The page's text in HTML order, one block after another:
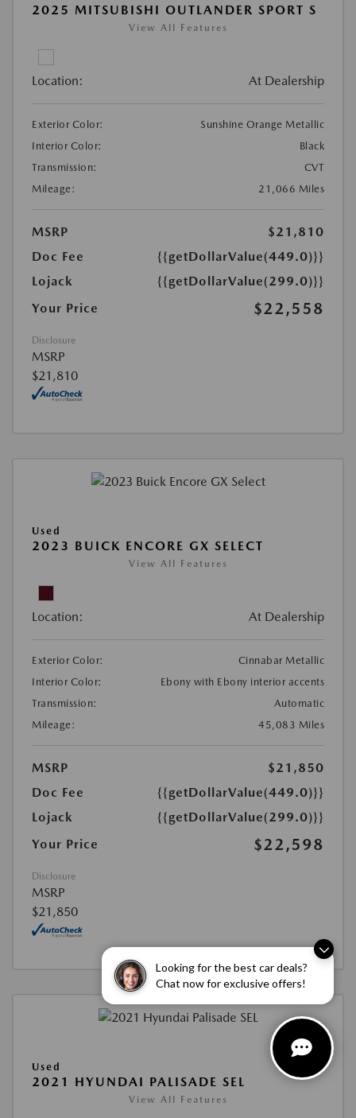
Looking for the best car deals?
Chat now for exclusive offers!
2025 MITSUBISHI OUTLANDER SPORT S
View All Features
Location: At Dealership
Exterior Color:
Sunshine Orange Metallic
Interior Color:
Black
Transmission:
CVT
Mileage:
21,066 Miles
MSRP
$21,810
Doc Fee
{{getDollarValue(449.0)}}
Lojack
{{getDollarValue(299.0)}}
Your Price
$22,558
Disclosure
MSRP
$21,810
Used
2023 BUICK ENCORE GX SELECT
View All Features
Location: At Dealership
Exterior Color:
Cinnabar Metallic
Interior Color:
Ebony with Ebony interior accents
Transmission:
Automatic
Mileage:
45,083 Miles
MSRP
$21,850
Doc Fee
{{getDollarValue(449.0)}}
Lojack
{{getDollarValue(299.0)}}
Your Price
$22,598
Disclosure
MSRP
$21,850
Used
2021 HYUNDAI PALISADE SEL
View All Features